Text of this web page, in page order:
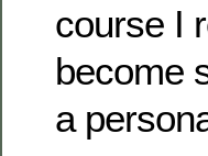
course I
become
a